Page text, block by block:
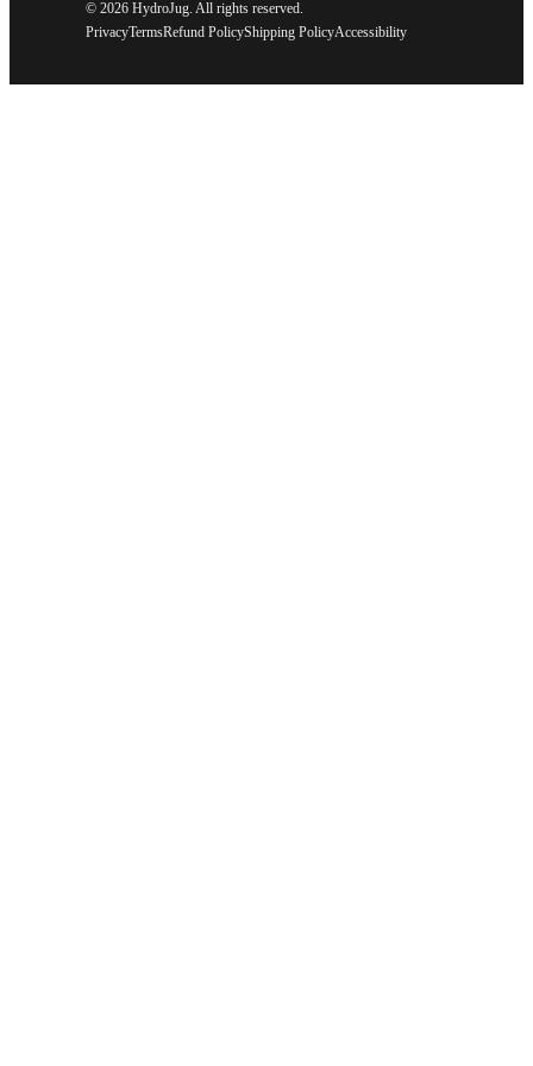
© 2026 HydroJug. All rights reserved.
PrivacyTermsRefund PolicyShipping PolicyAccessibility